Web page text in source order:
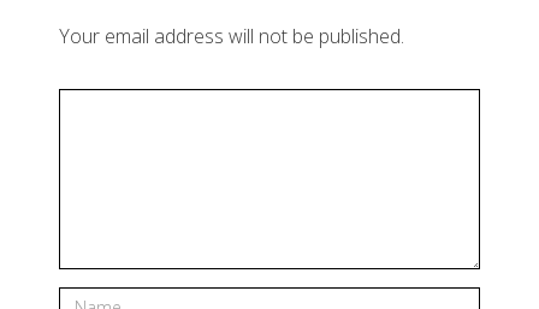
Your email address will not be published.